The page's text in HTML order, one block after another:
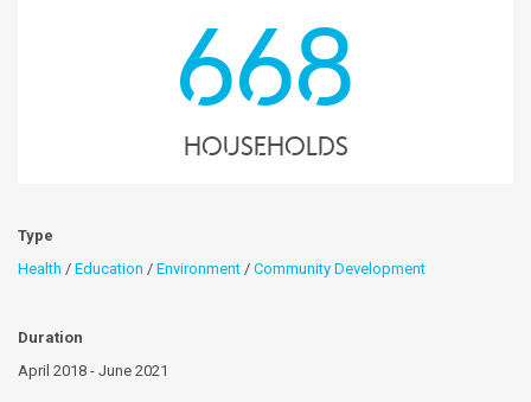
668
Households
Type
Health / Education / Environment / Community Development
Duration
April 2018 - June 2021